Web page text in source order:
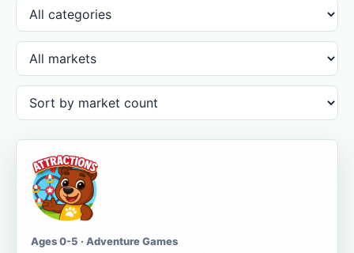
Ages 0-5 · Adventure Games